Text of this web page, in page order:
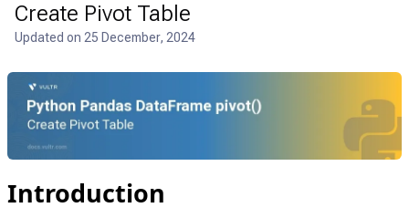
Create Pivot Table
Updated on 25 December, 2024
Introduction